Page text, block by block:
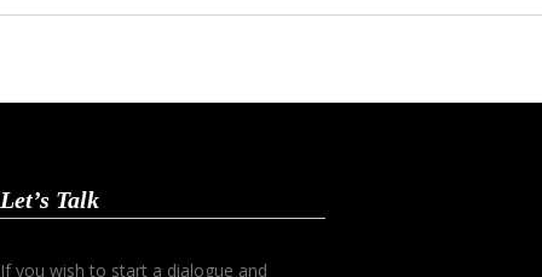
Let’s Talk
If you wish to start a dialogue and